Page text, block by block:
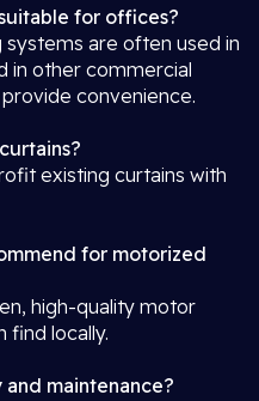
for offices?
are often used in
in other commercial
convenience.
existing curtains with
for motorized
high-quality motor
find locally.
maintenance?